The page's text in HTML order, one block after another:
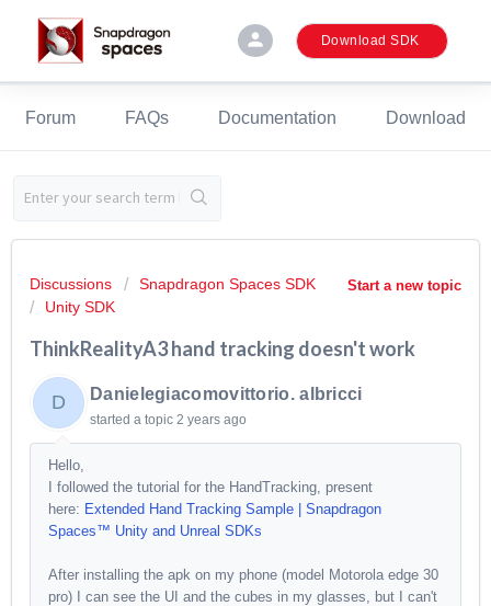
person Download SDK
Forum FAQs Documentation Download
Start a new topic
Discussions
Snapdragon Spaces SDK
Unity SDK
ThinkRealityA3 hand tracking doesn't work
D Danielegiacomovittorio. albricci
started a topic 2 years ago
Hello,
I followed the tutorial for the HandTracking, present
here: Extended Hand Tracking Sample | Snapdragon
Spaces™ Unity and Unreal SDKs
After installing the apk on my phone (model Motorola edge 30
pro) I can see the UI and the cubes in my glasses, but I can't